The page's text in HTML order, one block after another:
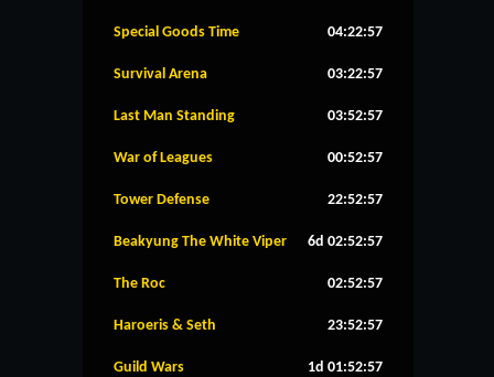
Special Goods Time 04:22:57
Survival Arena 03:22:57
Last Man Standing 03:52:57
War of Leagues 00:52:57
Tower Defense 22:52:57
Beakyung The White Viper 6d 02:52:57
The Roc 02:52:57
Haroeris & Seth 23:52:57
Guild Wars 1d 01:52:57